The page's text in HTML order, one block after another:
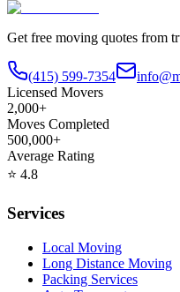
Get free moving quotes from
(415) 599-7354
Licensed Movers
2,000+
Moves Completed
500,000+
Average Rating
⭐ 4.8
Services
Local Moving
Long Distance Moving
Packing Services